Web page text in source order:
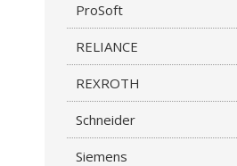
ProSoft
RELIANCE
REXROTH
Schneider
Siemens